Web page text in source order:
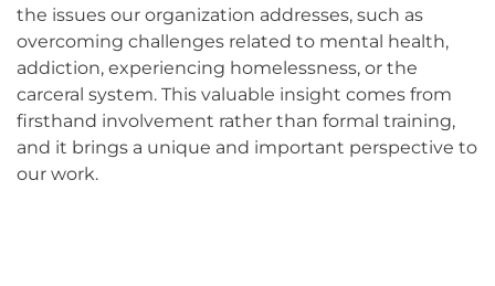
the issues our organization addresses, such as
overcoming challenges related to mental health,
addiction, experiencing homelessness, or the
carceral system. This valuable insight comes from
firsthand involvement rather than formal training,
and it brings a unique and important perspective to
our work.